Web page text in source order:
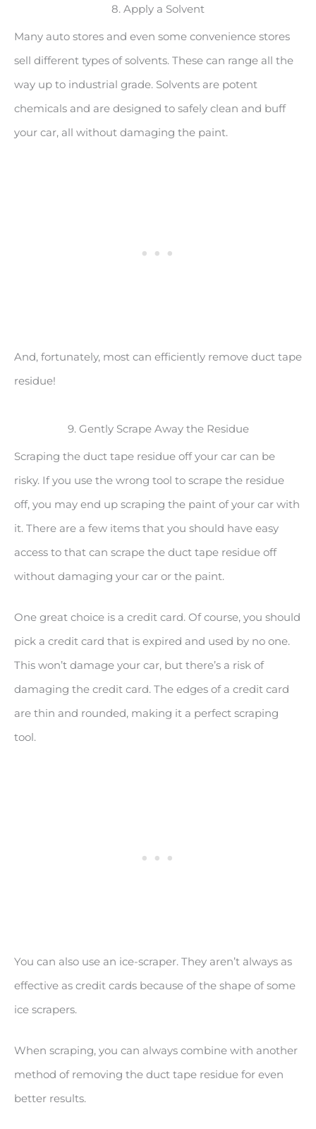
8. Apply a Solvent
Many auto stores and even some convenience stores
sell different types of solvents. These can range all the
way up to industrial grade. Solvents are potent
chemicals and are designed to safely clean and buff
your car, all without damaging the paint.
And, fortunately, most can efficiently remove duct tape
residue!
9. Gently Scrape Away the Residue
Scraping the duct tape residue off your car can be
risky. If you use the wrong tool to scrape the residue
off, you may end up scraping the paint of your car with
it. There are a few items that you should have easy
access to that can scrape the duct tape residue off
without damaging your car or the paint.
One great choice is a credit card. Of course, you should
pick a credit card that is expired and used by no one.
This won’t damage your car, but there’s a risk of
damaging the credit card. The edges of a credit card
are thin and rounded, making it a perfect scraping
tool.
You can also use an ice-scraper. They aren’t always as
effective as credit cards because of the shape of some
ice scrapers.
When scraping, you can always combine with another
method of removing the duct tape residue for even
better results.